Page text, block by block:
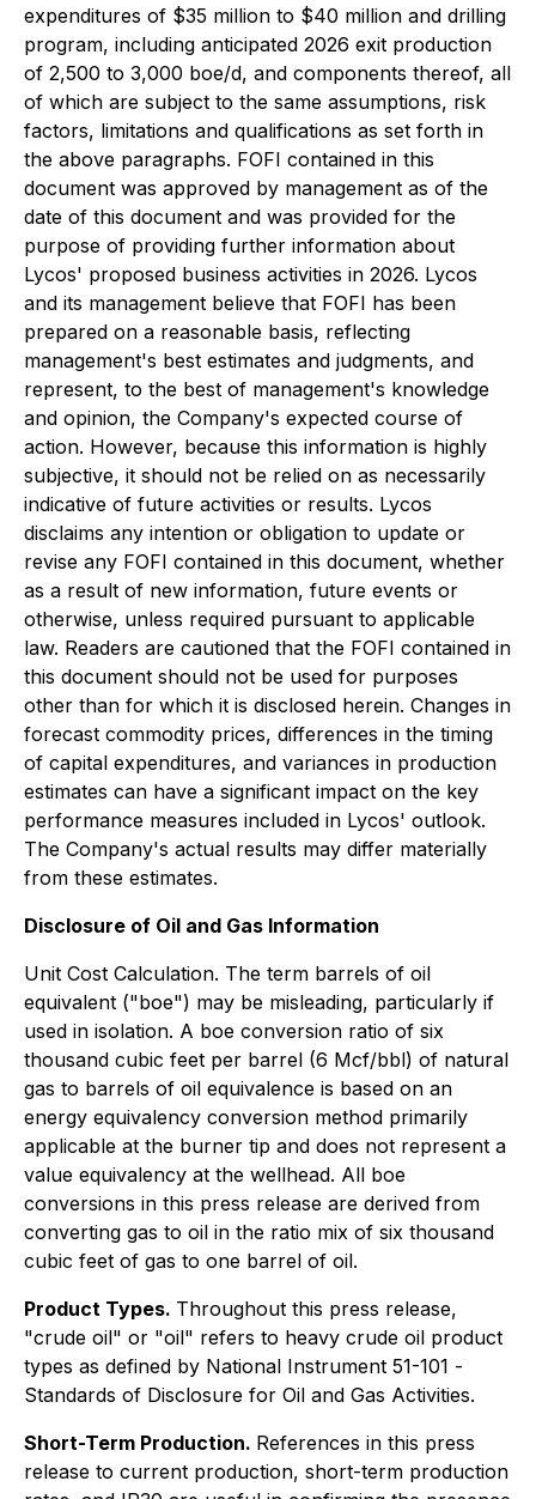
expenditures of $35 million to $40 million and drilling
program, including anticipated 2026 exit production
of 2,500 to 3,000 boe/d, and components thereof, all
of which are subject to the same assumptions, risk
factors, limitations and qualifications as set forth in
the above paragraphs. FOFI contained in this
document was approved by management as of the
date of this document and was provided for the
purpose of providing further information about
Lycos' proposed business activities in 2026. Lycos
and its management believe that FOFI has been
prepared on a reasonable basis, reflecting
management's best estimates and judgments, and
represent, to the best of management's knowledge
and opinion, the Company's expected course of
action. However, because this information is highly
subjective, it should not be relied on as necessarily
indicative of future activities or results. Lycos
disclaims any intention or obligation to update or
revise any FOFI contained in this document, whether
as a result of new information, future events or
otherwise, unless required pursuant to applicable
law. Readers are cautioned that the FOFI contained in
this document should not be used for purposes
other than for which it is disclosed herein. Changes in
forecast commodity prices, differences in the timing
of capital expenditures, and variances in production
estimates can have a significant impact on the key
performance measures included in Lycos' outlook.
The Company's actual results may differ materially
from these estimates.
Disclosure of Oil and Gas Information
Unit Cost Calculation. The term barrels of oil
equivalent ("boe") may be misleading, particularly if
used in isolation. A boe conversion ratio of six
thousand cubic feet per barrel (6 Mcf/bbl) of natural
gas to barrels of oil equivalence is based on an
energy equivalency conversion method primarily
applicable at the burner tip and does not represent a
value equivalency at the wellhead. All boe
conversions in this press release are derived from
converting gas to oil in the ratio mix of six thousand
cubic feet of gas to one barrel of oil.
Product Types. Throughout this press release,
"crude oil" or "oil" refers to heavy crude oil product
types as defined by National Instrument 51-101 -
Standards of Disclosure for Oil and Gas Activities.
Short-Term Production. References in this press
release to current production, short-term production